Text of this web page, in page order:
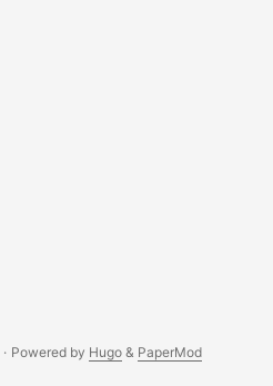
· Powered by Hugo& PaperMod